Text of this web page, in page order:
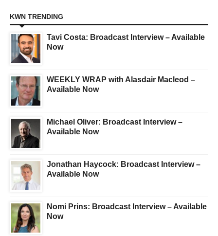
KWN TRENDING
Tavi Costa: Broadcast Interview – Available
Now
WEEKLY WRAP with Alasdair Macleod –
Available Now
Michael Oliver: Broadcast Interview –
Available Now
Jonathan Haycock: Broadcast Interview –
Available Now
Nomi Prins: Broadcast Interview – Available
Now